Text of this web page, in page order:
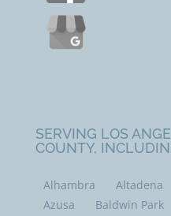
SERVING LOS
COUNTY,
Alhambra Altadena
Azusa
Baldwin Park